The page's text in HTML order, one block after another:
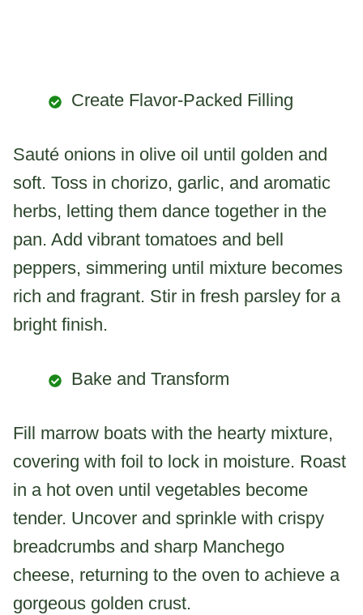
Create Flavor-Packed Filling
Sauté onions in olive oil until golden and
soft. Toss in chorizo, garlic, and aromatic
herbs, letting them dance together in the
pan. Add vibrant tomatoes and bell
peppers, simmering until mixture becomes
rich and fragrant. Stir in fresh parsley for a
bright finish.
Bake and Transform
Fill marrow boats with the hearty mixture,
covering with foil to lock in moisture. Roast
in a hot oven until vegetables become
tender. Uncover and sprinkle with crispy
breadcrumbs and sharp Manchego
cheese, returning to the oven to achieve a
gorgeous golden crust.